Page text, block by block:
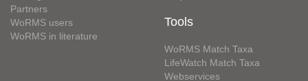
Partners
WoRMS users
WoRMS in literature
Tools
WoRMS Match Taxa
LifeWatch Match Taxa
Webservices